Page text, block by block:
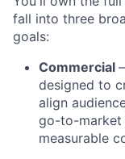
fall into three
goals:
Commercial
designed to
align
go-to-market
measurable